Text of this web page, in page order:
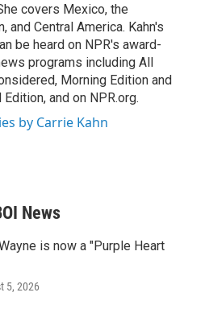
covers Mexico, the
and Central America. Kahn's
be heard on NPR's award-
programs including All
Morning Edition and
and on NPR.org.
by Carrie Kahn
News
is now a "Purple Heart
5, 2026